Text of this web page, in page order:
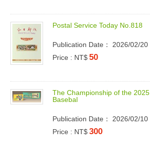
Postal Service Today No. 818
Publication Date： 2026/02/20
Price : NT$ 50
The Championship of the 2025
Basebal
Publication Date： 2026/02/10
Price : NT$ 300